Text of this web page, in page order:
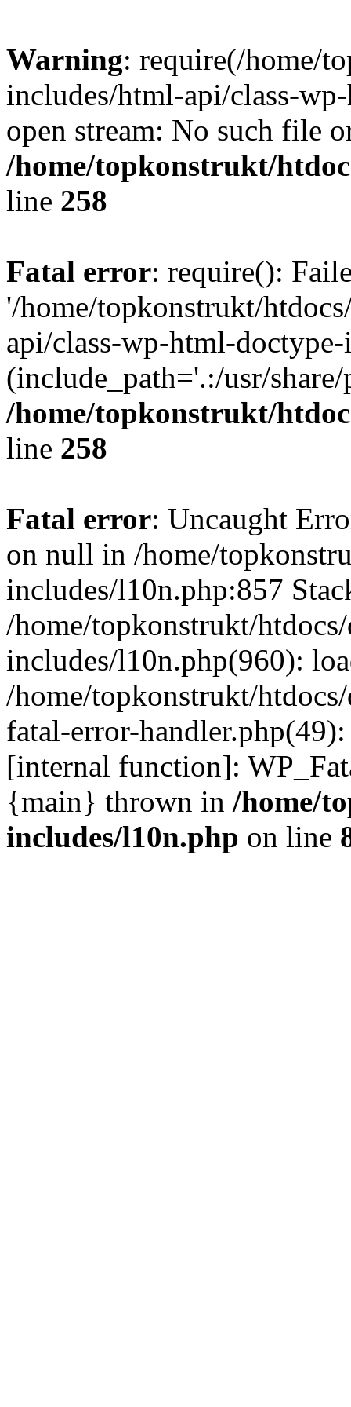
Warning: require(/home/
includes/html-api/class-
open stream: No such file
/home/topkonstrukt/
line 258
Fatal error: require():
'/home/topkonstrukt/
api/class-wp-html-
(include_path='.:/usr/
/home/topkonstrukt/
line 258
Fatal error: Uncaught
on null in /home/
includes/l10n.php:857
/home/topkonstrukt/
includes/l10n.php(960):
/home/topkonstrukt/
fatal-error-
[internal function]:
{main} thrown in /home/
includes/l10n.php on line